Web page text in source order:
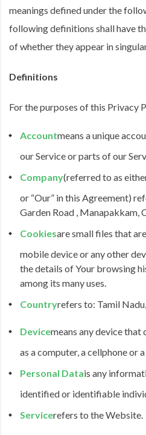
meanings defined under the
following definitions shall have
of whether they appear in
Definitions
For the purposes of this Privacy
Accountmeans a unique
our Service or parts of our
Company(referred to as either
or “Our” in this Agreement)
Garden Road , Manapakkam,
Cookiesare small files that
mobile device or any other
the details of Your browsing
among its many uses.
Countryrefers to: Tamil
Devicemeans any device that
as a computer, a cellphone or
Personal Datais any
identified or identifiable
Servicerefers to the Website.